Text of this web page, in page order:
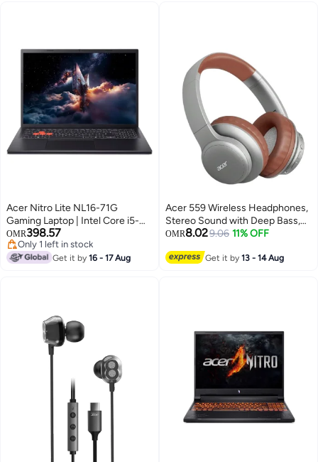
Acer Nitro Lite NL16-71G
Gaming Laptop | Intel Core i5-
13420H 13th Gen | 16GB DDR5
RAM | 512GB NVMe SSD |
NVIDIA RTX 3050 6GB | 16″
OMR398.57
Only 1 left in stock
Only 1 left in stock
Get it by16 - 17 Aug
Acer 559 Wireless Headphones,
Stereo Sound with Deep Bass,
Noise-Canceling Microphone,
Games, Long Battery Life,
OMR8.029.06 11% OFF
Get it by13 - 14 Aug